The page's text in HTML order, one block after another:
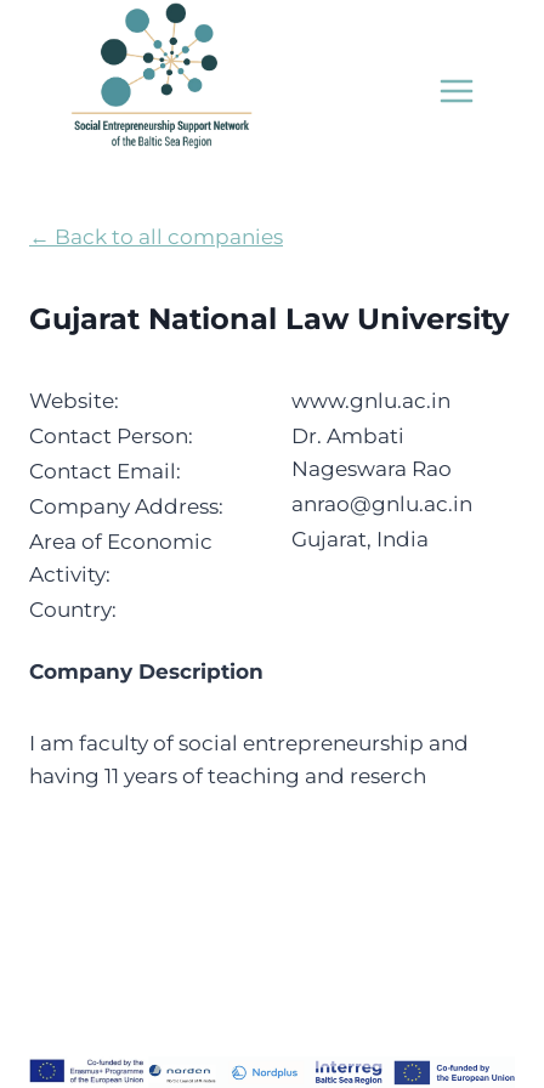
← Back to all companies
Gujarat National Law University
Website:
Contact Person:
Contact Email:
Company Address:
Area of Economic
Activity:
Country:
www.gnlu.ac.in
Dr. Ambati
Nageswara Rao
anrao@gnlu.ac.in
Gujarat, India
Company Description
I am faculty of social entrepreneurship and
having 11 years of teaching and reserch